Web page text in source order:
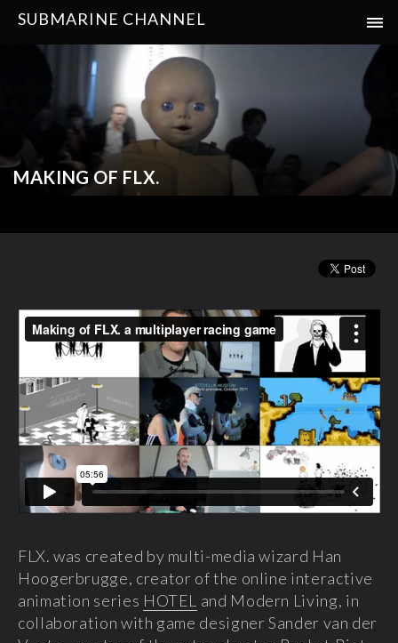
SUBMARINE CHANNEL
MAKING OF FLX.
FLX. was created by multi-media wizard Han
Hoogerbrugge, creator of the online interactive
animation series HOTEL and Modern Living, in
collaboration with game designer Sander van der